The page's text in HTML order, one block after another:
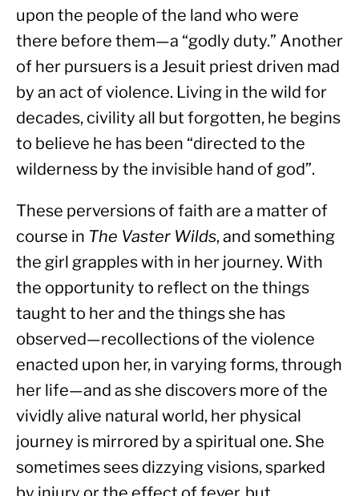
upon the people of the land who were
there before them—a “godly duty.” Another
of her pursuers is a Jesuit priest driven mad
by an act of violence. Living in the wild for
decades, civility all but forgotten, he begins
to believe he has been “directed to the
wilderness by the invisible hand of god”.
These perversions of faith are a matter of
course in The Vaster Wilds, and something
the girl grapples with in her journey. With
the opportunity to reflect on the things
taught to her and the things she has
observed—recollections of the violence
enacted upon her, in varying forms, through
her life—and as she discovers more of the
vividly alive natural world, her physical
journey is mirrored by a spiritual one. She
sometimes sees dizzying visions, sparked